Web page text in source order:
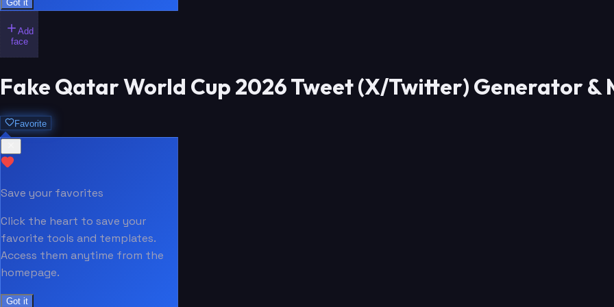
Got it
Add
face
Fake Qatar World Cup 2026 Tweet (X/Twitter) Generator &
Favorite
Save your favorites
Click the heart to save your
favorite tools and templates.
Access them anytime from the
homepage.
Got it